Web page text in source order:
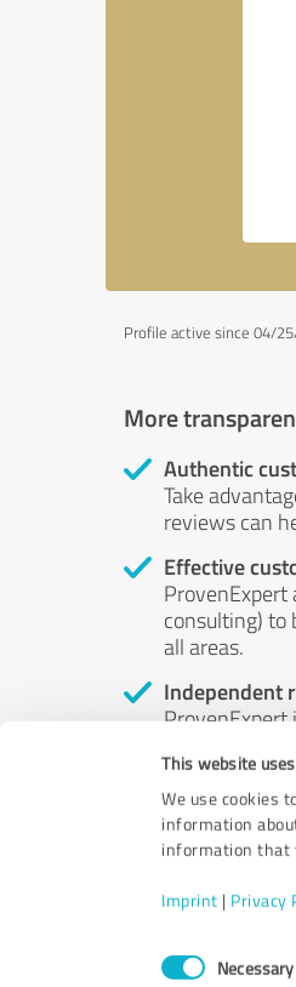
This website
We use cookies
information
information that
Imprint | Privacy
ConsentNecessary
Profile active since 04/
More
Authentic
Take
reviews can
Effective
ProvenExpert
consulting) to
all areas.
Independent
ProvenExpert
by money or